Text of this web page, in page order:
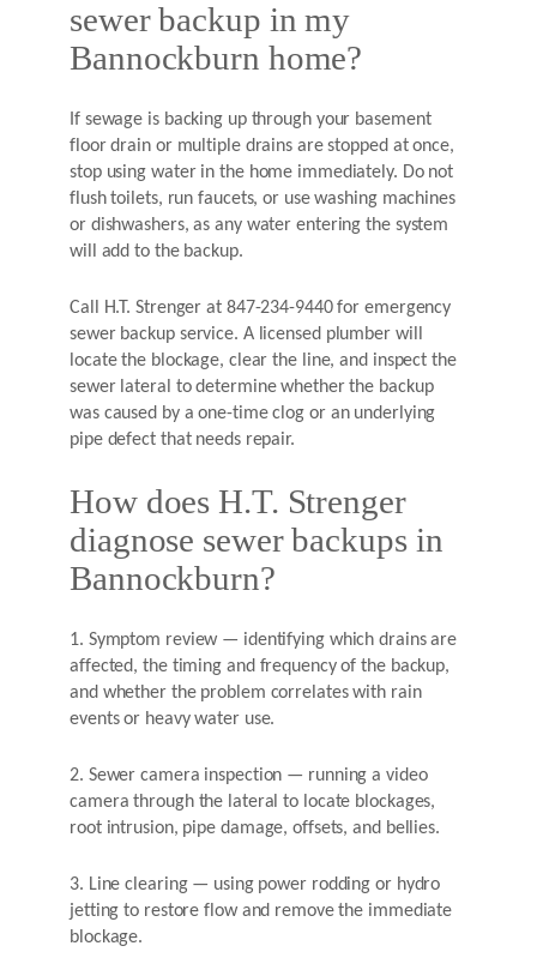
sewer backup in my
Bannockburn home?
If sewage is backing up through your basement
floor drain or multiple drains are stopped at once,
stop using water in the home immediately. Do not
flush toilets, run faucets, or use washing machines
or dishwashers, as any water entering the system
will add to the backup.
Call H.T. Strenger at 847-234-9440 for emergency
sewer backup service. A licensed plumber will
locate the blockage, clear the line, and inspect the
sewer lateral to determine whether the backup
was caused by a one-time clog or an underlying
pipe defect that needs repair.
How does H.T. Strenger
diagnose sewer backups in
Bannockburn?
1. Symptom review — identifying which drains are
affected, the timing and frequency of the backup,
and whether the problem correlates with rain
events or heavy water use.
2. Sewer camera inspection — running a video
camera through the lateral to locate blockages,
root intrusion, pipe damage, offsets, and bellies.
3. Line clearing — using power rodding or hydro
jetting to restore flow and remove the immediate
blockage.